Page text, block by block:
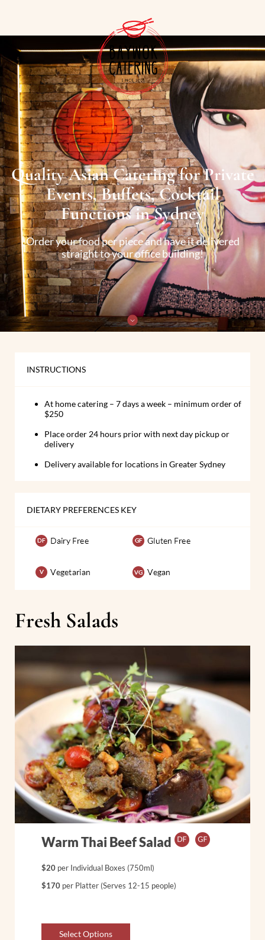
Quality Asian Catering for Private
Events, Buffets, Cocktail
Functions in Sydney
Order your food per piece and have it delivered
straight to your office building!
INSTRUCTIONS
At home catering – 7 days a week – minimum order of
$250
Place order 24 hours prior with next day pickup or
delivery
Delivery available for locations in Greater Sydney
DIETARY PREFERENCES KEY
Fresh Salads
Warm Thai Beef Salad
$20 per Individual Boxes (750ml)
$170 per Platter (Serves 12-15 people)
Select Options